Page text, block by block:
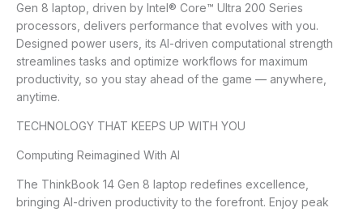
Gen 8 laptop, driven by Intel® Core™ Ultra 200 Series
processors, delivers performance that evolves with you.
Designed power users, its AI-driven computational strength
streamlines tasks and optimize workflows for maximum
productivity, so you stay ahead of the game — anywhere,
anytime.
TECHNOLOGY THAT KEEPS UP WITH YOU
Computing Reimagined With AI
The ThinkBook 14 Gen 8 laptop redefines excellence,
bringing AI-driven productivity to the forefront. Enjoy peak